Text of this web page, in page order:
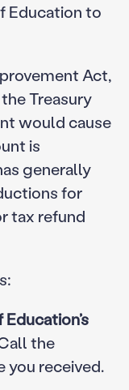
Education to
Act,
Treasury
would cause
is
generally
for
tax refund
the
you received.